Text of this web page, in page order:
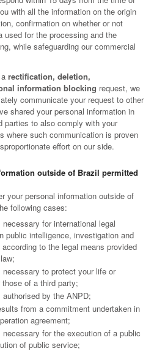
with all the information on the origin
confirmation on whether or not
used for the processing and the
while safeguarding our commercial
rectification, deletion,
information blocking request, we
communicate your request to other
shared your personal information in
parties to also comply with your
where such communication is proven
effort on our side.
outside of Brazil permitted
your personal information outside of
following cases:
for international legal
public intelligence, investigation and
to the legal means provided
to protect your life or
of a third party;
by the ANPD;
from a commitment undertaken in
agreement;
for the execution of a public
of public service;